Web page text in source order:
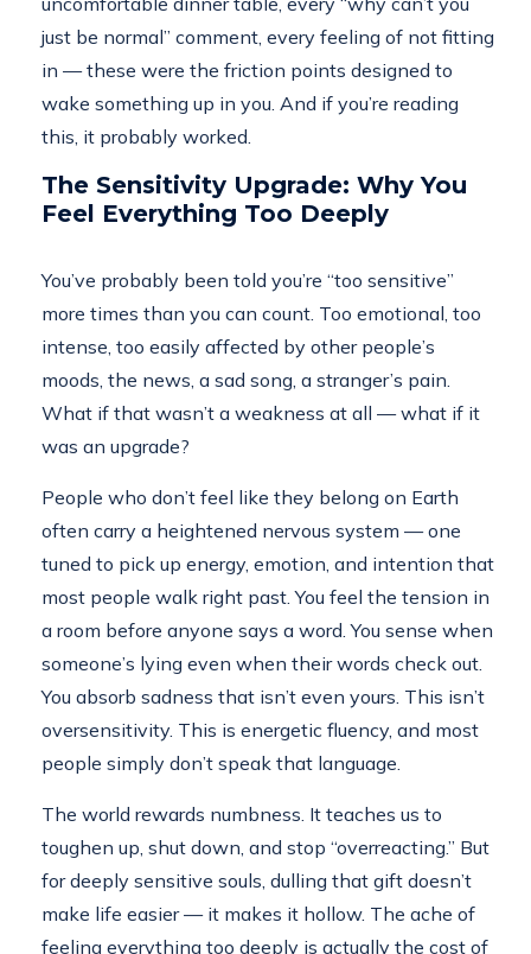
just be normal” comment, every feeling of not fitting
in — these were the friction points designed to
wake something up in you. And if you’re reading
this, it probably worked.
The Sensitivity Upgrade: Why You
Feel Everything Too Deeply
You’ve probably been told you’re “too sensitive”
more times than you can count. Too emotional, too
intense, too easily affected by other people’s
moods, the news, a sad song, a stranger’s pain.
What if that wasn’t a weakness at all — what if it
was an upgrade?
People who don’t feel like they belong on Earth
often carry a heightened nervous system — one
tuned to pick up energy, emotion, and intention that
most people walk right past. You feel the tension in
a room before anyone says a word. You sense when
someone’s lying even when their words check out.
You absorb sadness that isn’t even yours. This isn’t
oversensitivity. This is energetic fluency, and most
people simply don’t speak that language.
The world rewards numbness. It teaches us to
toughen up, shut down, and stop “overreacting.” But
for deeply sensitive souls, dulling that gift doesn’t
make life easier — it makes it hollow. The ache of
feeling everything too deeply is actually the cost of